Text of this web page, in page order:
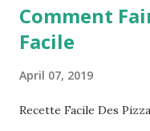
Comment
Facile
April 07, 2019
Recette Facile Des